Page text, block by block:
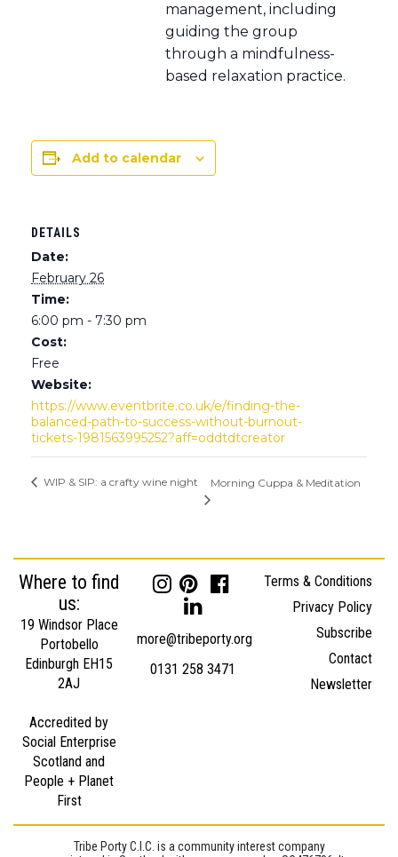
management, including
guiding the group
through a mindfulness-
based relaxation practice.
Add to calendar
DETAILS
Date:
February 26
Time:
6:00 pm - 7:30 pm
Cost:
Free
Website:
https://www.eventbrite.co.uk/e/finding-the-
balanced-path-to-success-without-burnout-
tickets-1981563995252?aff=oddtdtcreator
WIP & SIP: a crafty wine night Morning Cuppa & Meditation
Where to find
us:
19 Windsor Place
Portobello
Edinburgh EH15
2AJ
Accredited by
Social Enterprise
Scotland and
People + Planet
First
more@tribeporty.org
0131 258 3471
Terms & Conditions
Privacy Policy
Subscribe
Contact
Newsletter
Tribe Porty C.I.C. is a community interest company